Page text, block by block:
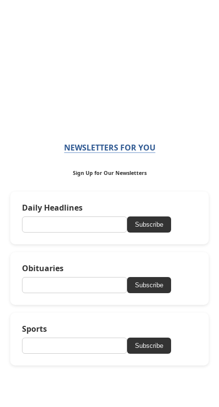
NEWSLETTERS FOR YOU
Sign Up for Our Newsletters
Daily Headlines
Subscribe
Obituaries
Subscribe
Sports
Subscribe